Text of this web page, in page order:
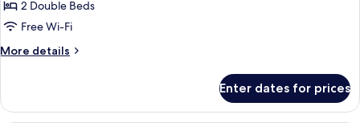
Double
2 Double Beds
Free Wi-Fi
More details
More
Room,
Enter dates for prices